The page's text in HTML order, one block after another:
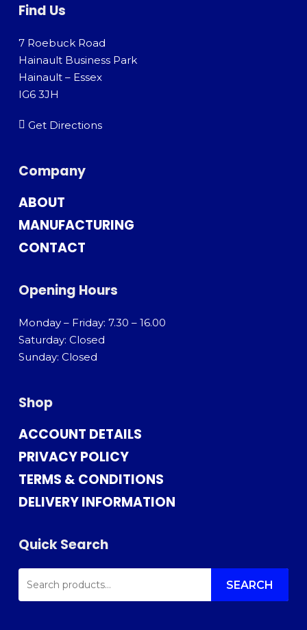
Find Us
7 Roebuck Road
Hainault Business Park
Hainault – Essex
IG6 3JH
Get Directions
Company
ABOUT
MANUFACTURING
CONTACT
Opening Hours
Monday – Friday: 7.30 – 16.00
Saturday: Closed
Sunday: Closed
Shop
ACCOUNT DETAILS
PRIVACY POLICY
TERMS & CONDITIONS
DELIVERY INFORMATION
Quick Search
SEARCH
FOR: SEARCH